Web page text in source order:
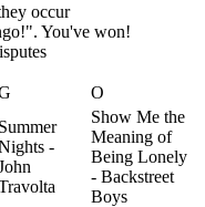
occur
You've won!
O
Summer
-
Show Me the
Meaning of
Being Lonely
- Backstreet
Boys